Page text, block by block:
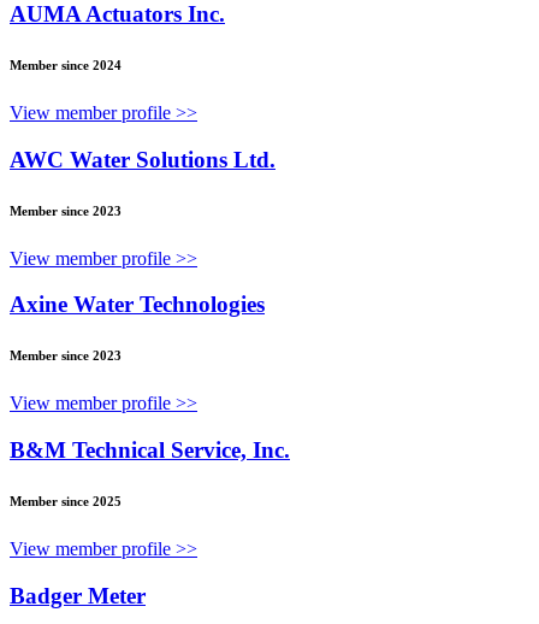
AUMA Actuators Inc.
Member since 2024
View member profile >>
AWC Water Solutions Ltd.
Member since 2023
View member profile >>
Axine Water Technologies
Member since 2023
View member profile >>
B&M Technical Service, Inc.
Member since 2025
View member profile >>
Badger Meter